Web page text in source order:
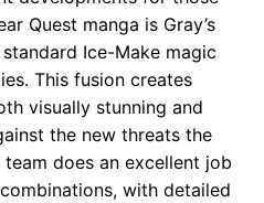
Quest manga is Gray’s
Ice-Make magic
This fusion creates
visually stunning and
the new threats the
does an excellent job
with detailed